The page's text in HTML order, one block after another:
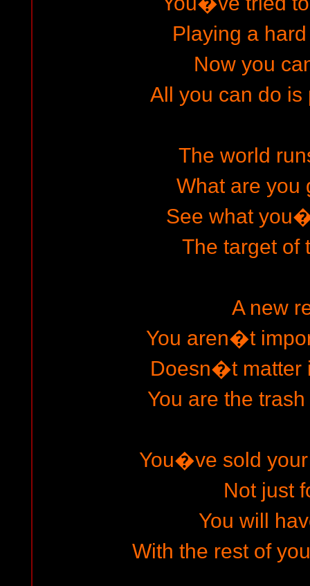
Playing a
Now you
All you can do is
The world
What are you
See what
The target of
A new
You aren�t
Doesn�t matter
You are the
You�ve sold
Not just
You will
With the rest of